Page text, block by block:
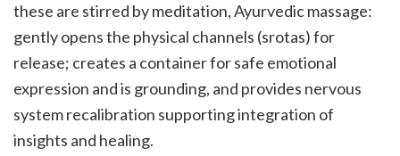
these are stirred by meditation, Ayurvedic massage:
gently opens the physical channels (srotas) for
release; creates a container for safe emotional
expression and is grounding, and provides nervous
system recalibration supporting integration of
insights and healing.